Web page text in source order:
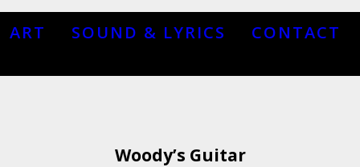
ART SOUND & LYRICS CONTACT
Woody’s Guitar